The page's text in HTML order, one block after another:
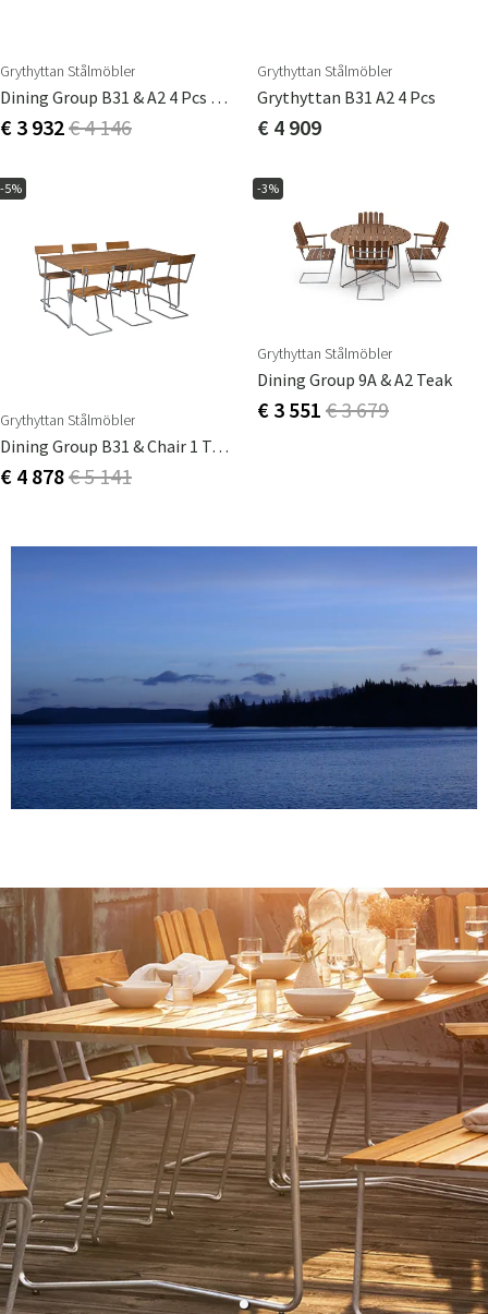
Grythyttan Stålmöbler
Dining Group B31 & A2 4 Pcs White
€ 3 932€ 4 146
Grythyttan Stålmöbler
Grythyttan B31 A2 4 Pcs
€ 4 909
-5%
Grythyttan Stålmöbler
Dining Group B31 & Chair 1 Teak
€ 4 878€ 5 141
-3%
Grythyttan Stålmöbler
Dining Group 9A & A2 Teak
€ 3 551 € 3 679